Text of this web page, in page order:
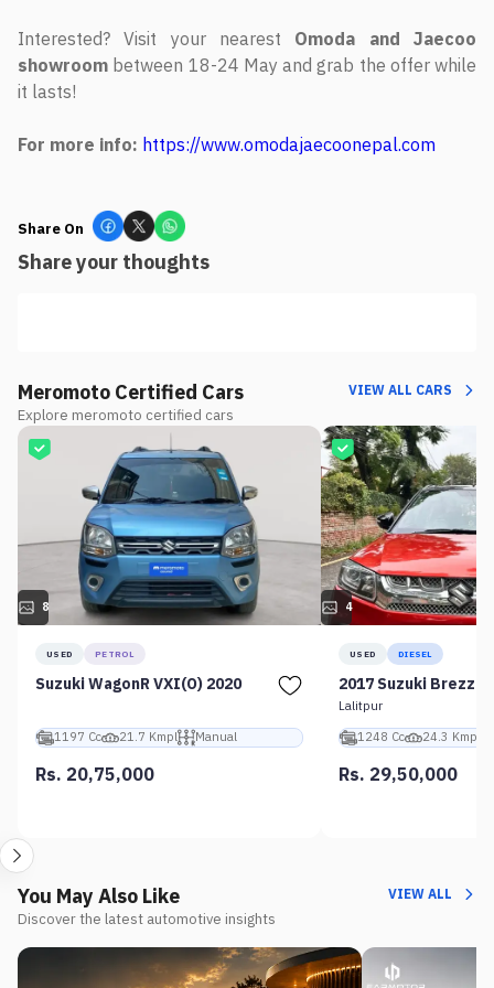
Interested? Visit your nearest Omoda and Jaecoo
showroom between 18-24 May and grab the offer while
it lasts!
For more info: https://www.omodajaecoonepal.com
Share On
Share your thoughts
Meromoto Certified Cars
Explore meromoto certified cars
VIEW ALL CARS
8
USED PETROL
Suzuki WagonR VXI(O) 2020
1197 Cc 21.7 Kmpl Manual
Rs. 20,75,000
4
USED DIESEL
2017 Suzuki Brezza
Lalitpur
1248 Cc
24.3 Kmpl
Rs. 29,50,000
You May Also Like
Discover the latest automotive insights
VIEW ALL